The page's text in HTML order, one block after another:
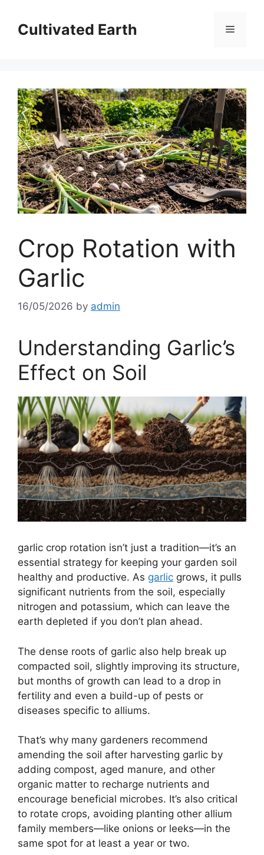
contentCultivated Earth Menu
Crop Rotation with
Garlic
16/05/2026 by admin
Understanding Garlic’s
Effect on Soil
garlic crop rotation isn’t just a tradition—it’s an
essential strategy for keeping your garden soil
healthy and productive. As garlic grows, it pulls
significant nutrients from the soil, especially
nitrogen and potassium, which can leave the
earth depleted if you don’t plan ahead.
The dense roots of garlic also help break up
compacted soil, slightly improving its structure,
but months of growth can lead to a drop in
fertility and even a build-up of pests or
diseases specific to alliums.
That’s why many gardeners recommend
amending the soil after harvesting garlic by
adding compost, aged manure, and other
organic matter to recharge nutrients and
encourage beneficial microbes. It’s also critical
to rotate crops, avoiding planting other allium
family members—like onions or leeks—in the
same spot for at least a year or two.